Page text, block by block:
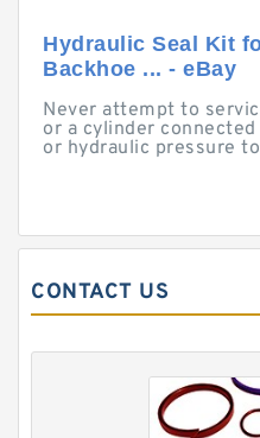
Hydraulic Seal Kit
Backhoe ... - eBay
Never attempt to
or a cylinder
or hydraulic pressure
CONTACT US